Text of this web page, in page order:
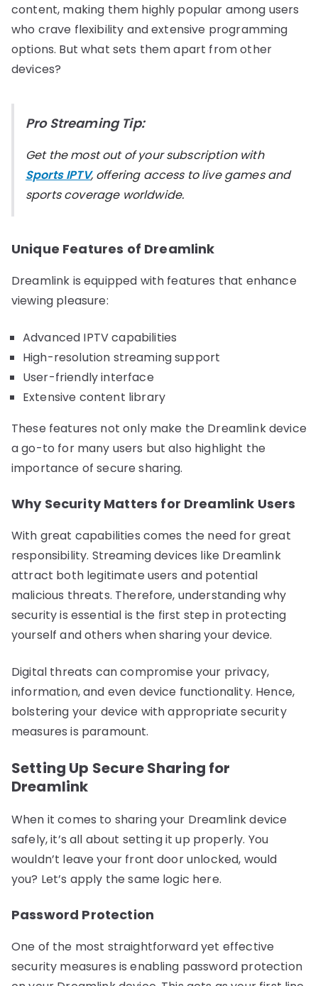
content, making them highly popular among users
who crave flexibility and extensive programming
options. But what sets them apart from other
devices?
Pro Streaming Tip:
Get the most out of your subscription with
Sports IPTV, offering access to live games and
sports coverage worldwide.
Unique Features of Dreamlink
Dreamlink is equipped with features that enhance
viewing pleasure:
Advanced IPTV capabilities
High-resolution streaming support
User-friendly interface
Extensive content library
These features not only make the Dreamlink device
a go-to for many users but also highlight the
importance of secure sharing.
Why Security Matters for Dreamlink Users
With great capabilities comes the need for great
responsibility. Streaming devices like Dreamlink
attract both legitimate users and potential
malicious threats. Therefore, understanding why
security is essential is the first step in protecting
yourself and others when sharing your device.
Digital threats can compromise your privacy,
information, and even device functionality. Hence,
bolstering your device with appropriate security
measures is paramount.
Setting Up Secure Sharing for
Dreamlink
When it comes to sharing your Dreamlink device
safely, it’s all about setting it up properly. You
wouldn’t leave your front door unlocked, would
you? Let’s apply the same logic here.
Password Protection
One of the most straightforward yet effective
security measures is enabling password protection